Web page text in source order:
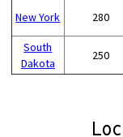
New York 280
South
Dakota
250